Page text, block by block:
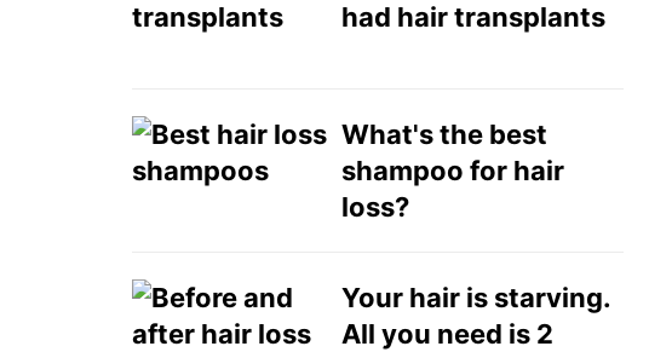
Direct Mail
Customized Online
had hair transplants
What's the best
shampoo for hair
loss?
Your hair is starving.
All you need is 2